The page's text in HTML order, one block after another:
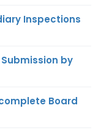
Inspections
Submission by
Board